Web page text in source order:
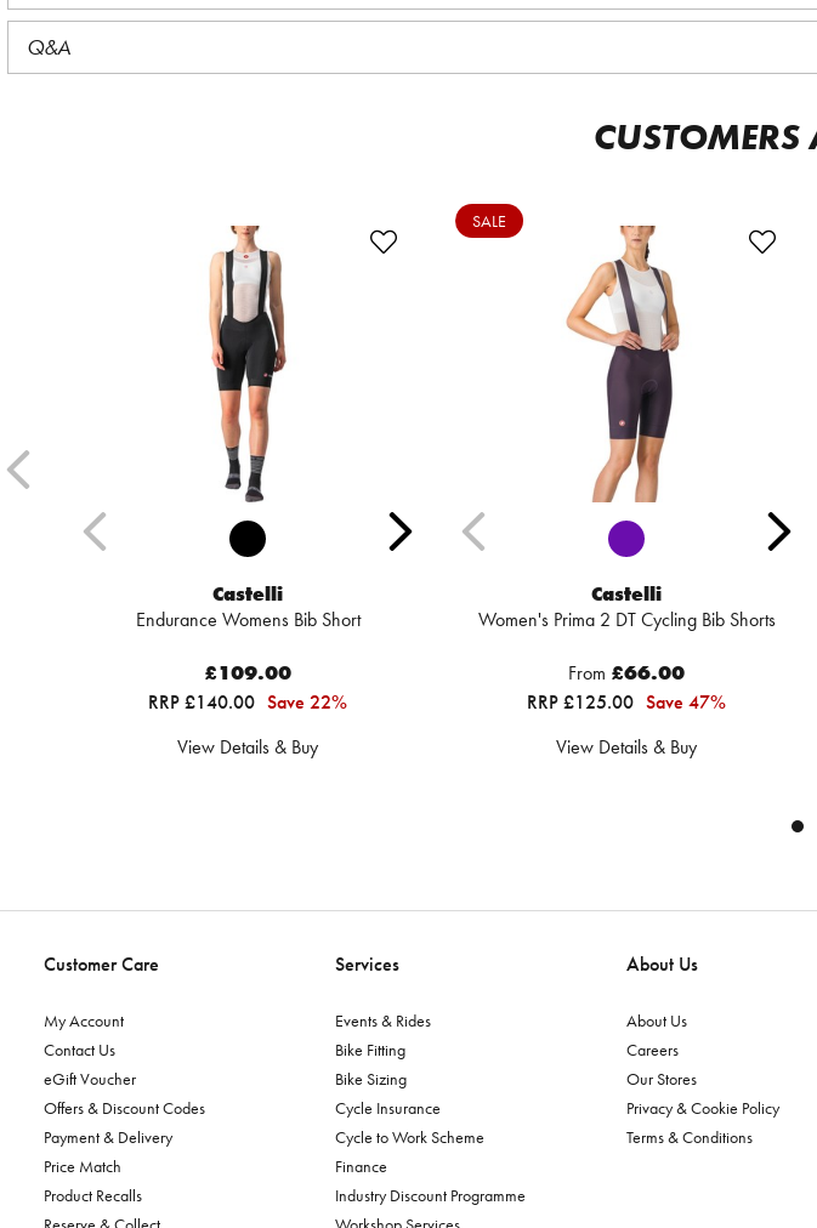
Q&A
CUSTOMERS
Castelli
Endurance Womens Bib Short
£109.00
RRP £140.00 Save 22%
View Details & Buy
SALE
Castelli
Women's Prima 2 DT Cycling Bib Shorts
From £66.00
RRP £125.00 Save 47%
View Details & Buy
Customer Care
My Account
Contact Us
eGift Voucher
Offers & Discount Codes
Payment & Delivery
Price Match
Product Recalls
Services
Events & Rides
Bike Fitting
Bike Sizing
Cycle Insurance
Cycle to Work Scheme
Finance
Industry Discount Programme
About Us
About Us
Careers
Our Stores
Privacy & Cookie Policy
Terms & Conditions